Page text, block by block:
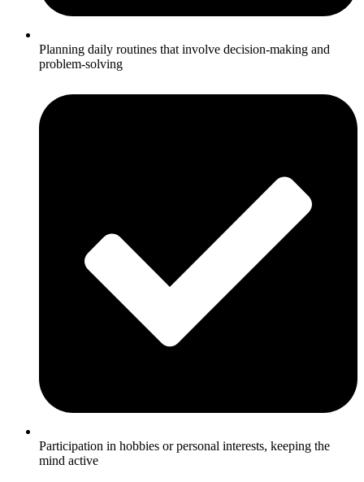
Planning daily routines that involve decision-making and
problem-solving
Participation in hobbies or personal interests, keeping the
mind active